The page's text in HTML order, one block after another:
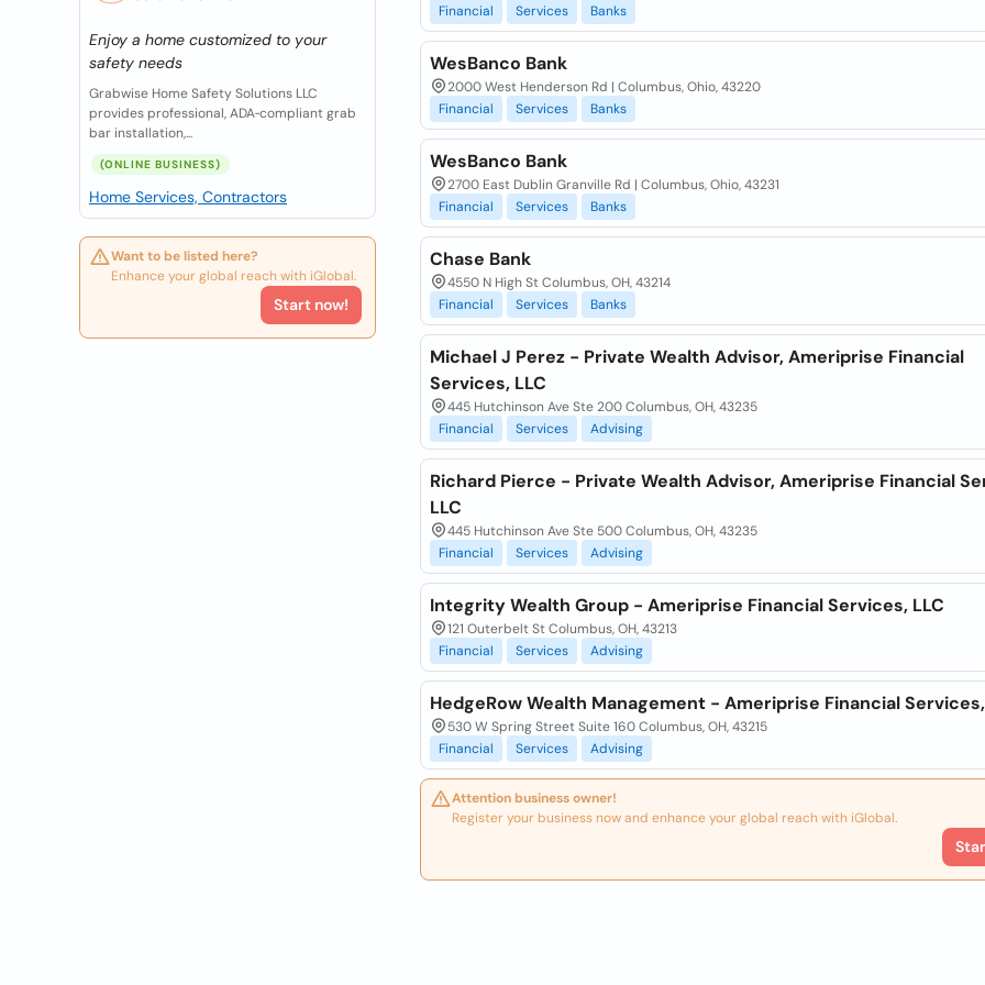
Enjoy a home customized to your
safety needs
Grabwise Home Safety Solutions LLC
provides professional, ADA‑compliant grab
bar installation,...
(ONLINE BUSINESS)
Home Services, Contractors
Want to be listed here?
Enhance your global reach with iGlobal.
Start now!
Financial Services Banks
WesBanco Bank
2000 West Henderson Rd | Columbus, Ohio, 43220
Financial
Services Banks
WesBanco Bank
2700 East Dublin Granville Rd | Columbus, Ohio, 43231
Financial
Services Banks
Chase Bank
4550 N High St Columbus, OH, 43214
Financial
Services Banks
Michael J Perez - Private Wealth Advisor, Ameriprise Financial
Services, LLC
445 Hutchinson Ave Ste 200 Columbus, OH, 43235
Financial
Services Advising
Richard Pierce - Private Wealth Advisor, Ameriprise Financial
LLC
445 Hutchinson Ave Ste 500 Columbus, OH, 43235
Financial
Services Advising
Integrity Wealth Group - Ameriprise Financial Services, LLC
121 Outerbelt St Columbus, OH, 43213
Financial
Services Advising
HedgeRow Wealth Management - Ameriprise Financial Services,
530 W Spring Street Suite 160 Columbus, OH, 43215
Financial
Services Advising
Attention business owner!
Register your business now and enhance your global reach with iGlobal.